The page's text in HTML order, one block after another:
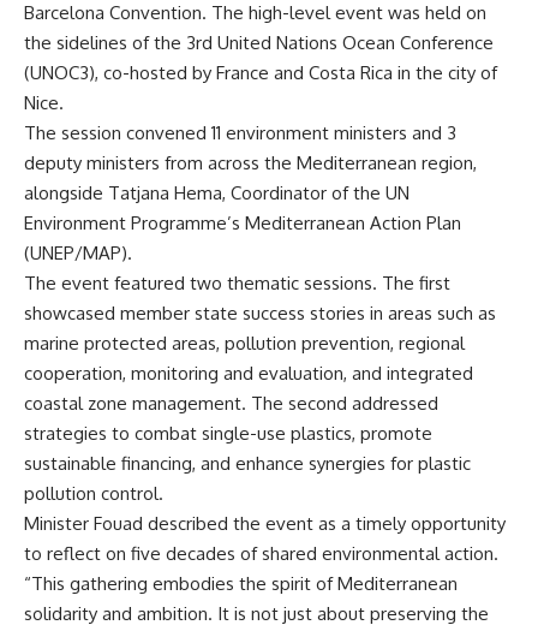
Barcelona Convention. The high-level event was held on
the sidelines of the 3rd United Nations Ocean Conference
(UNOC3), co-hosted by France and Costa Rica in the city of
Nice.
The session convened 11 environment ministers and 3
deputy ministers from across the Mediterranean region,
alongside Tatjana Hema, Coordinator of the UN
Environment Programme’s Mediterranean Action Plan
(UNEP/MAP).
The event featured two thematic sessions. The first
showcased member state success stories in areas such as
marine protected areas, pollution prevention, regional
cooperation, monitoring and evaluation, and integrated
coastal zone management. The second addressed
strategies to combat single-use plastics, promote
sustainable financing, and enhance synergies for plastic
pollution control.
Minister Fouad described the event as a timely opportunity
to reflect on five decades of shared environmental action.
“This gathering embodies the spirit of Mediterranean
solidarity and ambition. It is not just about preserving the